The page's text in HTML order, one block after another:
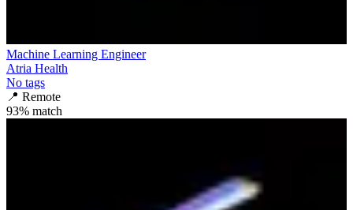
Machine Learning Engineer
Atria Health
No tags
📍 Remote
93% match